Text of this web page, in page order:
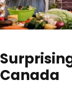
Canada